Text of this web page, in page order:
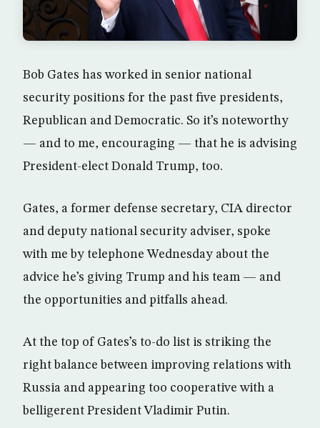
Bob Gates has worked in senior national
security positions for the past five presidents,
Republican and Democratic. So it’s noteworthy
— and to me, encouraging — that he is advising
President-elect Donald Trump, too.
Gates, a former defense secretary, CIA director
and deputy national security adviser, spoke
with me by telephone Wednesday about the
advice he’s giving Trump and his team — and
the opportunities and pitfalls ahead.
At the top of Gates’s to-do list is striking the
right balance between improving relations with
Russia and appearing too cooperative with a
belligerent President Vladimir Putin.